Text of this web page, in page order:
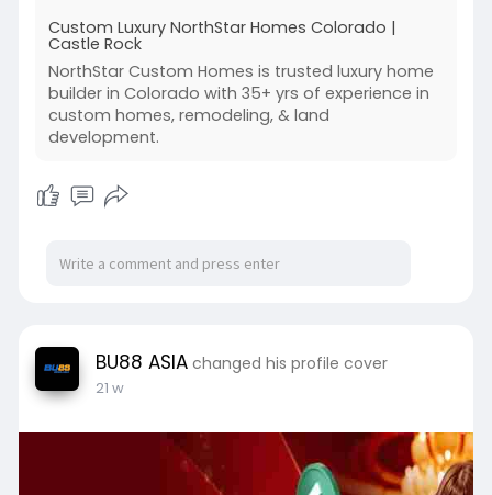
Custom Luxury NorthStar Homes Colorado |
Castle Rock
NorthStar Custom Homes is trusted luxury home
builder in Colorado with 35+ yrs of experience in
custom homes, remodeling, & land
development.
BU88 ASIA changed his profile cover
21 w